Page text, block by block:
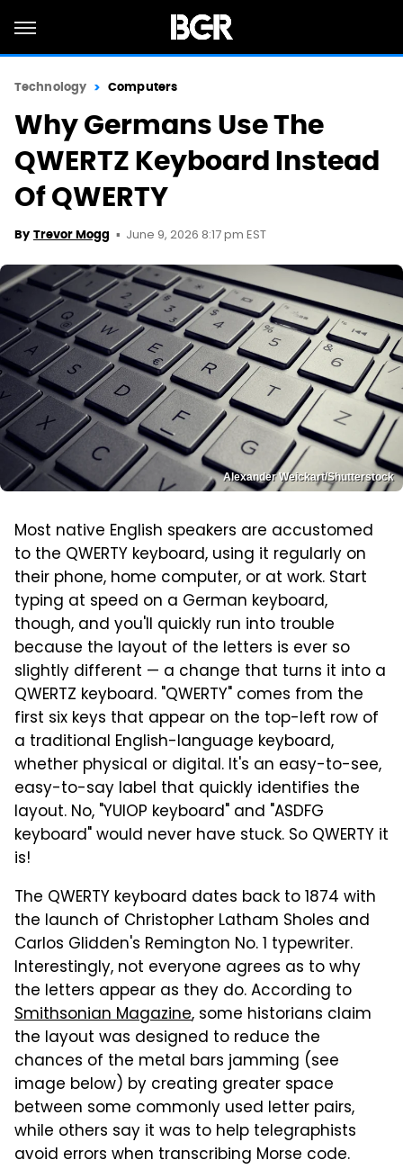
Technology Computers
Why Germans Use The
QWERTZ Keyboard Instead
Of QWERTY
By Trevor Mogg June 9, 2026 8:17 pm EST
Alexander Weickart/Shutterstock
Most native English speakers are accustomed
to the QWERTY keyboard, using it regularly on
their phone, home computer, or at work. Start
typing at speed on a German keyboard,
though, and you'll quickly run into trouble
because the layout of the letters is ever so
slightly different — a change that turns it into a
QWERTZ keyboard. "QWERTY" comes from the
first six keys that appear on the top-left row of
a traditional English-language keyboard,
whether physical or digital. It's an easy-to-see,
easy-to-say label that quickly identifies the
layout. No, "YUIOP keyboard" and "ASDFG
keyboard" would never have stuck. So QWERTY it
is!
The QWERTY keyboard dates back to 1874 with
the launch of Christopher Latham Sholes and
Carlos Glidden's Remington No. 1 typewriter.
Interestingly, not everyone agrees as to why
the letters appear as they do. According to
Smithsonian Magazine, some historians claim
the layout was designed to reduce the
chances of the metal bars jamming (see
image below) by creating greater space
between some commonly used letter pairs,
while others say it was to help telegraphists
avoid errors when transcribing Morse code.